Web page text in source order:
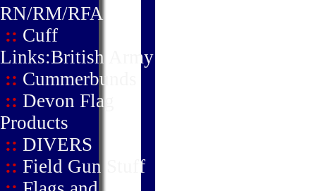
RN/RM/RFA
:: Cuff
Links:British Army
:: Cummerbunds
:: Devon Flag
Products
:: DIVERS
:: Field Gun Stuff